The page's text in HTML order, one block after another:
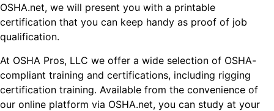
OSHA.net, we will present you with a printable
certification that you can keep handy as proof of job
qualification.
At OSHA Pros, LLC we offer a wide selection of OSHA-
compliant training and certifications, including rigging
certification training. Available from the convenience of
our online platform via OSHA.net, you can study at your